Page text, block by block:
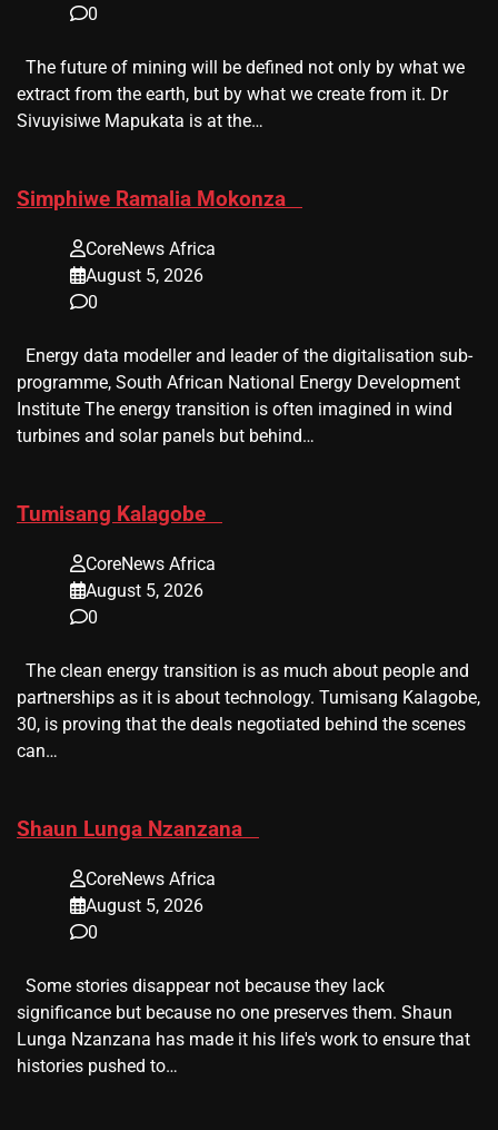
0
The future of mining will be defined not only by what we
extract from the earth, but by what we create from it. Dr
Sivuyisiwe Mapukata is at the…
​Simphiwe Ramalia Mokonza
CoreNews Africa
August 5, 2026
0
Energy data modeller and leader of the digitalisation sub-
programme, South African National Energy Development
Institute The energy transition is often imagined in wind
turbines and solar panels but behind…
​Tumisang Kalagobe
CoreNews Africa
August 5, 2026
0
The clean energy transition is as much about people and
partnerships as it is about technology. Tumisang Kalagobe,
30, is proving that the deals negotiated behind the scenes
can…
​Shaun Lunga Nzanzana
CoreNews Africa
August 5, 2026
0
Some stories disappear not because they lack
significance but because no one preserves them. Shaun
Lunga Nzanzana has made it his life's work to ensure that
histories pushed to…